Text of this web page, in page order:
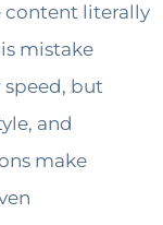
content literally
mistake
speed, but
and
make